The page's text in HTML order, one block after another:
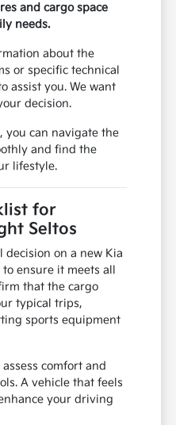
and cargo space
needs.
about the
or specific technical
assist you. We want
decision.
you can navigate the
and find the
lifestyle.
for
Seltos
on a new Kia
ensure it meets all
that the cargo
typical trips,
sports equipment
comfort and
A vehicle that feels
your driving